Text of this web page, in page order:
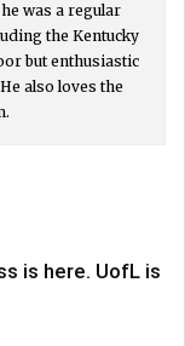
was a regular
the Kentucky
but enthusiastic
also loves the
is here. UofL is